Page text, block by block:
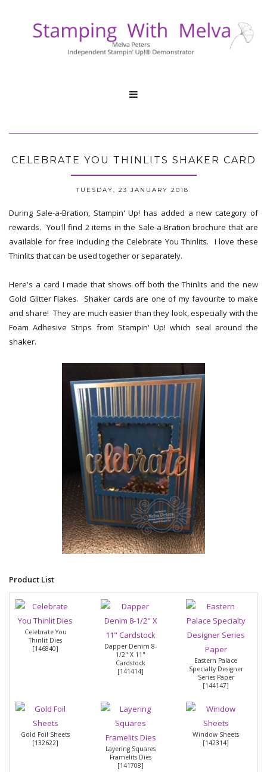

CELEBRATE YOU THINLITS SHAKER CARD
TUESDAY, 23 JANUARY 2018
During Sale-a-Bration, Stampin' Up! has added a new category of
rewards. You'll find 2 items in the Sale-a-Bration brochure that are
available for free including the Celebrate You Thinlits. I love these
Thinlits that can be used together or separately.
Here's a card I made that shows off both the Thinlits and the new
Gold Glitter Flakes. Shaker cards are one of my favourite to make
and share! They are much easier than they look, especially with the
Foam Adhesive Strips from Stampin' Up! which seal around the
shaker.
Product List
Celebrate You
Thinlit Dies
[146840]
Dapper Denim 8-
1/2" X 11"
Cardstock
[141414]
Eastern Palace
Specialty Designer
Series Paper
[144147]
Gold Foil Sheets
[132622]
Layering Squares
Framelits Dies
[141708]
Window Sheets
[142314]